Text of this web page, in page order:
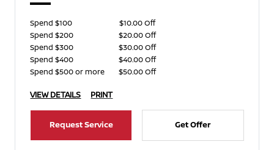
Spend $100
$10.00 Off
Spend $200
$20.00 Off
Spend $300
$30.00 Off
Spend $400
$40.00 Off
Spend $500 or more
$50.00 Off
VIEW DETAILS PRINT
Request Service Get Offer